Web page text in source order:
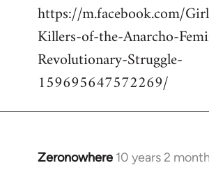
https://m.facebook.com/
Killers-of-the-Anarcho-
Revolutionary-Struggle-
159695647572269/
Zeronowhere 10 years 2
In